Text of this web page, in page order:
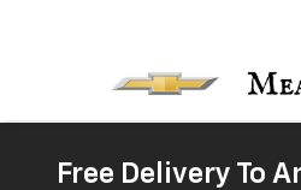
Free Delivery To